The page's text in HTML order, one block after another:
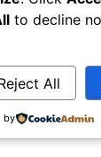
serves
reader’s
to decline
All
by